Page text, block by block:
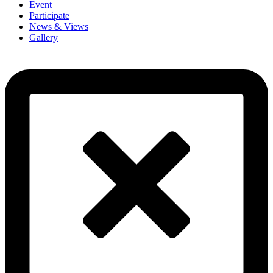
Event
Participate
News & Views
Gallery